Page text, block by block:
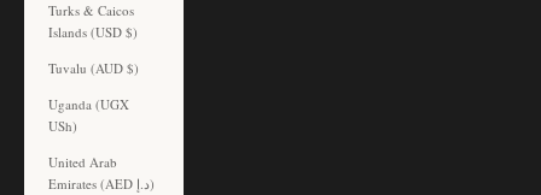
Turks & Caicos
Islands (USD $)
Tuvalu (AUD $)
Uganda (UGX
USh)
United Arab
Emirates (AED د.إ)